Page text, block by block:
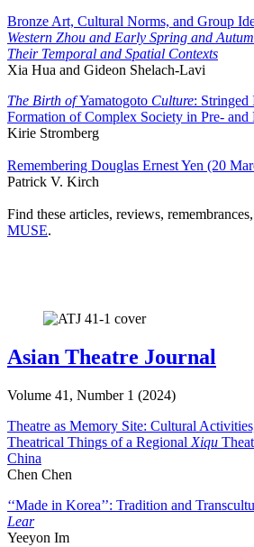
Bronze Art, Cultural Norms, and Group
Western Zhou and Early Spring and
Their Temporal and Spatial Contexts
Xia Hua and Gideon Shelach-Lavi
The Birth ofYamatogoto Culture: Stringed
Formation of Complex Society in Pre- and
Kirie Stromberg
Remembering Douglas Ernest Yen (20
Patrick V. Kirch
Find these articles, reviews,
MUSE.
Asian Theatre Journal
Volume 41, Number 1 (2024)
Theatre as Memory Site: Cultural
Theatrical Things of a Regional Xiqu
China
Chen Chen
‘‘Made in Korea’’: Tradition and
Lear
Yeeyon Im